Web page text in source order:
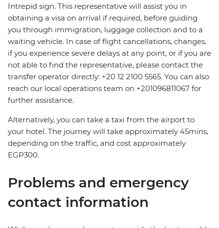
Intrepid sign. This representative will assist you in
obtaining a visa on arrival if required, before guiding
you through immigration, luggage collection and to a
waiting vehicle. In case of flight cancellations, changes,
if you experience severe delays at any point, or if you are
not able to find the representative, please contact the
transfer operator directly: +20 12 2100 5565. You can also
reach our local operations team on +201096811067 for
further assistance.
Alternatively, you can take a taxi from the airport to
your hotel. The journey will take approximately 45mins,
depending on the traffic, and cost approximately
EGP300.
Problems and emergency
contact information